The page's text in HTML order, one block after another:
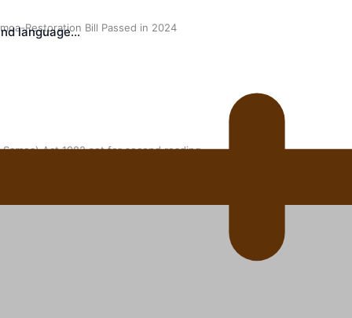
Restoration Bill Passed in 2024
Act 1982 set for second reading
language…